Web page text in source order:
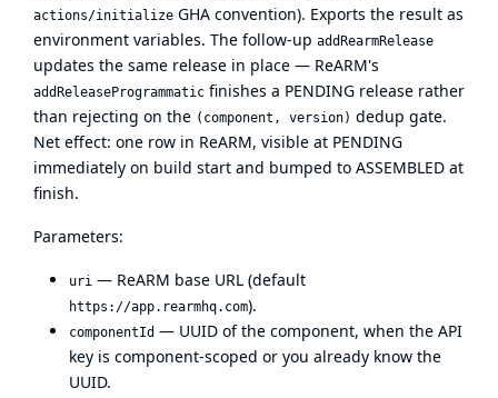
actions/initialize GHA convention). Exports the result as
environment variables. The follow-up addRearmRelease
updates the same release in place — ReARM's
addReleaseProgrammatic finishes a PENDING release rather
than rejecting on the (component, version) dedup gate.
Net effect: one row in ReARM, visible at PENDING
immediately on build start and bumped to ASSEMBLED at
finish.
Parameters:
uri — ReARM base URL (default
https://app.rearmhq.com).
componentId — UUID of the component, when the API
key is component-scoped or you already know the
UUID.